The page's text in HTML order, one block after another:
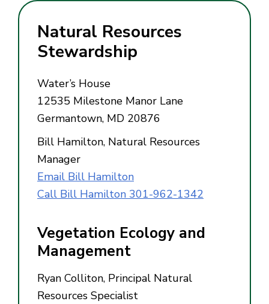
Natural Resources
Stewardship
Water’s House
12535 Milestone Manor Lane
Germantown, MD 20876
Bill Hamilton, Natural Resources
Manager
Email Bill Hamilton
Call Bill Hamilton 301-962-1342
Vegetation Ecology and
Management
Ryan Colliton, Principal Natural
Resources Specialist